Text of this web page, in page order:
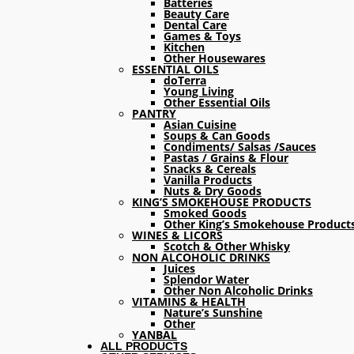
Beauty Care
Dental Care
Games & Toys
Kitchen
Other Housewares
ESSENTIAL OILS
doTerra
Young Living
Other Essential Oils
PANTRY
Asian Cuisine
Soups & Can Goods
Condiments/ Salsas /Sauces
Pastas / Grains & Flour
Snacks & Cereals
Vanilla Products
Nuts & Dry Goods
KING’S SMOKEHOUSE PRODUCTS
Smoked Goods
Other King’s Smokehouse
WINES & LICORS
Scotch & Other Whisky
NON ALCOHOLIC DRINKS
Juices
Splendor Water
Other Non Alcoholic Drinks
VITAMINS & HEALTH
Nature’s Sunshine
Other
YANBAL
ALL PRODUCTS